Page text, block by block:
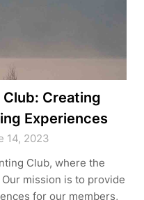
Creating
Experiences
14, 2023
Club, where the
mission is to provide
for our members,